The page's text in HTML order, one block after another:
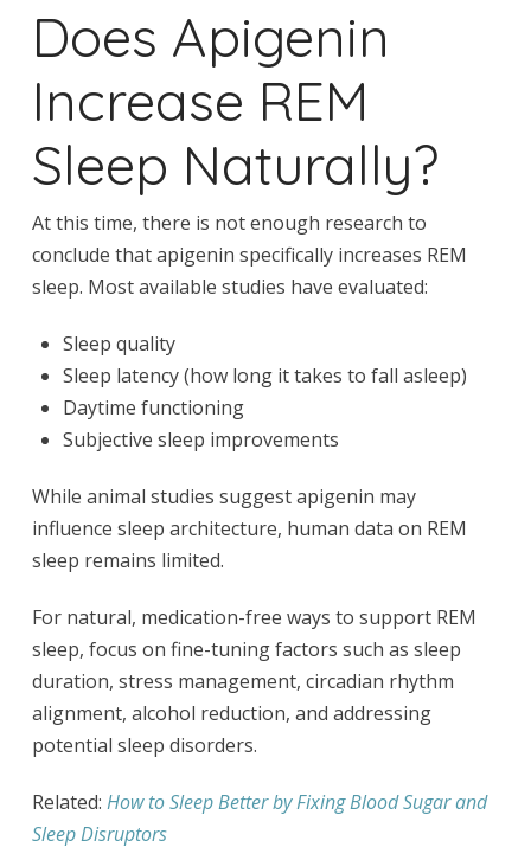
Does Apigenin
Increase REM
Sleep Naturally?
At this time, there is not enough research to
conclude that apigenin specifically increases REM
sleep. Most available studies have evaluated:
Sleep quality
Sleep latency (how long it takes to fall asleep)
Daytime functioning
Subjective sleep improvements
While animal studies suggest apigenin may
influence sleep architecture, human data on REM
sleep remains limited.
For natural, medication-free ways to support REM
sleep, focus on fine-tuning factors such as sleep
duration, stress management, circadian rhythm
alignment, alcohol reduction, and addressing
potential sleep disorders.
Related: How to Sleep Better by Fixing Blood Sugar and
Sleep Disruptors